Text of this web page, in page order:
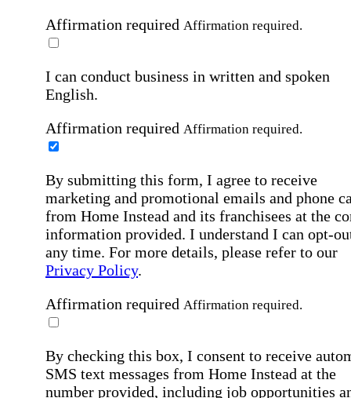
Affirmation required Affirmation required.
I can conduct business in written and spoken
English.
Affirmation required Affirmation required.
By submitting this form, I agree to receive
marketing and promotional emails and phone
from Home Instead and its franchisees at the
information provided. I understand I can opt-
any time. For more details, please refer to our
Privacy Policy.
Affirmation required Affirmation required.
By checking this box, I consent to receive
SMS text messages from Home Instead at the
number provided, including job opportunities